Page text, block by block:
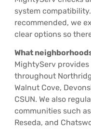
system
recommended, we
clear options so
What
MightyServ
throughout
Walnut Cove,
CSUN. We also
communities such
Reseda, and